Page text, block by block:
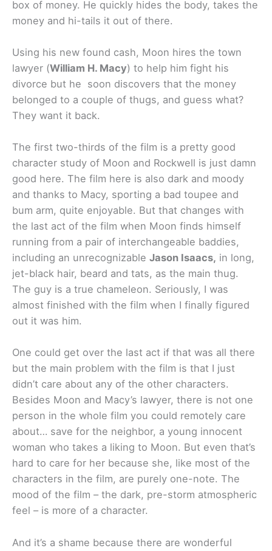
box of money. He quickly hides the body, takes the
money and hi-tails it out of there.
Using his new found cash, Moon hires the town
lawyer (William H. Macy) to help him fight his
divorce but he soon discovers that the money
belonged to a couple of thugs, and guess what?
They want it back.
The first two-thirds of the film is a pretty good
character study of Moon and Rockwell is just damn
good here. The film here is also dark and moody
and thanks to Macy, sporting a bad toupee and
bum arm, quite enjoyable. But that changes with
the last act of the film when Moon finds himself
running from a pair of interchangeable baddies,
including an unrecognizable Jason Isaacs, in long,
jet-black hair, beard and tats, as the main thug.
The guy is a true chameleon. Seriously, I was
almost finished with the film when I finally figured
out it was him.
One could get over the last act if that was all there
but the main problem with the film is that I just
didn’t care about any of the other characters.
Besides Moon and Macy’s lawyer, there is not one
person in the whole film you could remotely care
about… save for the neighbor, a young innocent
woman who takes a liking to Moon. But even that’s
hard to care for her because she, like most of the
characters in the film, are purely one-note. The
mood of the film – the dark, pre-storm atmospheric
feel – is more of a character.
And it’s a shame because there are wonderful